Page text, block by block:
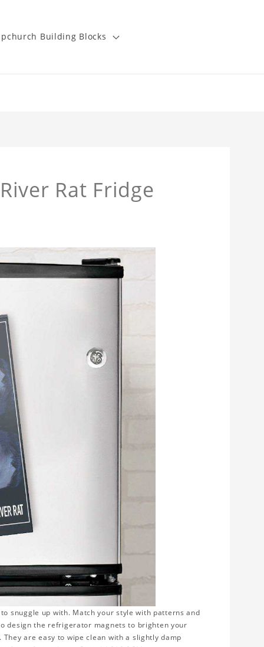
Building Blocks
Rat Fridge
snuggle up with. Match your style with patterns and
design the refrigerator magnets to brighten your
are easy to wipe clean with a slightly damp